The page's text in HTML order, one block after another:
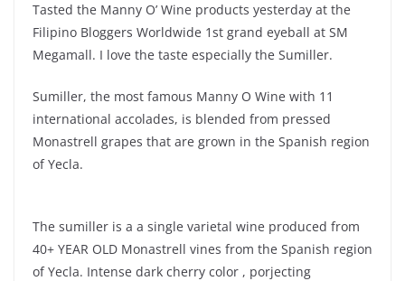
Tasted the Manny O’ Wine products yesterday at the
Filipino Bloggers Worldwide 1st grand eyeball at SM
Megamall. I love the taste especially the Sumiller.
Sumiller, the most famous Manny O Wine with 11
international accolades, is blended from pressed
Monastrell grapes that are grown in the Spanish region
of Yecla.
The sumiller is a a single varietal wine produced from
40+ YEAR OLD Monastrell vines from the Spanish region
of Yecla. Intense dark cherry color , porjecting